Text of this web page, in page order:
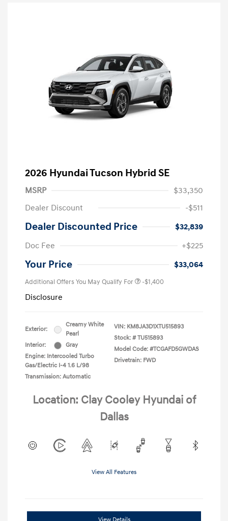
2026 Hyundai Tucson Hybrid SE
MSRP
$33,350
Dealer Discount
-$511
Dealer Discounted Price
$32,839
Doc Fee
+$225
Your Price $33,064
Additional Offers You May Qualify For -$1,400
Disclosure
Exterior:
Creamy White
Pearl
Interior:
Gray
Engine: Intercooled Turbo
Gas/Electric I-4 1.6 L/98
Transmission: Automatic
VIN: KM8JA3D1XTU515893
Stock: # TU515893
Model Code: #TCGAFD5GWDAS
Drivetrain: FWD
Location: Clay Cooley Hyundai of
Dallas
View All Features